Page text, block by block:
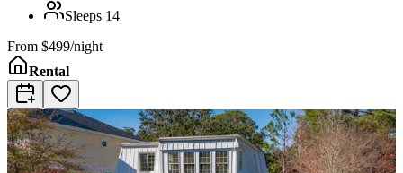
Sleeps 14
From $499/night
Rental